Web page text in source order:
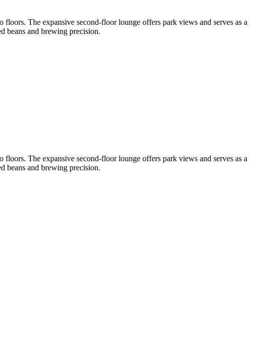
The expansive second-floor lounge offers park views and serves as a
beans and brewing precision.
The expansive second-floor lounge offers park views and serves as a
beans and brewing precision.